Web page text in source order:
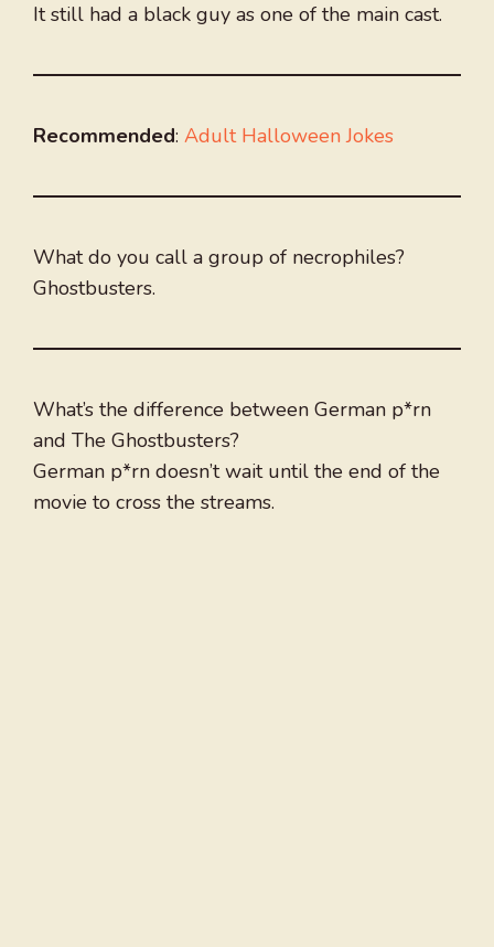
It still had a black guy as one of the main cast.
Recommended: Adult Halloween Jokes
What do you call a group of necrophiles?
Ghostbusters.
What’s the difference between German p*rn
and The Ghostbusters?
German p*rn doesn’t wait until the end of the
movie to cross the streams.